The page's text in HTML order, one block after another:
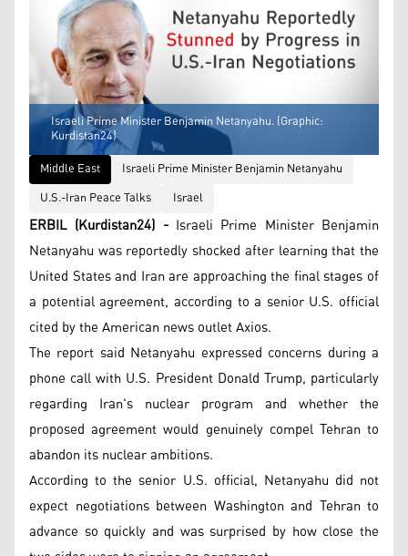
Israeli Prime Minister Benjamin Netanyahu. (Graphic:
Kurdistan24)
Middle East
Israeli Prime Minister Benjamin Netanyahu
U.S.-Iran Peace Talks
Israel
ERBIL (Kurdistan24) -Israeli Prime Minister Benjamin
Netanyahu was reportedly shocked after learning that the
United States and Iran are approaching the final stages of
a potential agreement, according to a senior U.S. official
cited by the American news outlet Axios.
The report said Netanyahu expressed concerns during a
phone call with U.S. President Donald Trump, particularly
regarding Iran's nuclear program and whether the
proposed agreement would genuinely compel Tehran to
abandon its nuclear ambitions.
According to the senior U.S. official, Netanyahu did not
expect negotiations between Washington and Tehran to
advance so quickly and was surprised by how close the